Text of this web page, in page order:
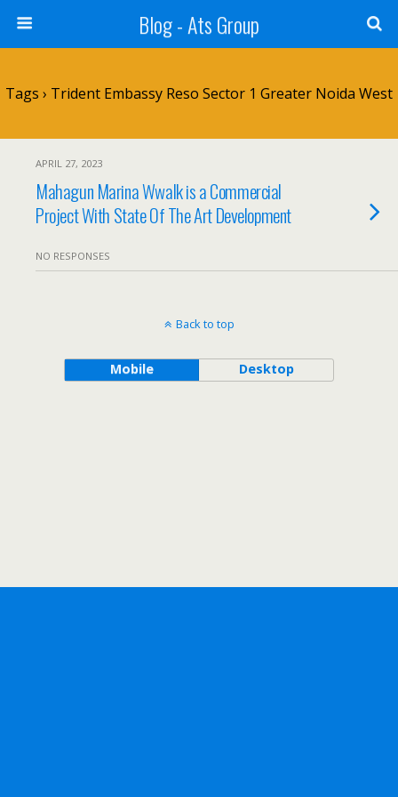
Blog - Ats Group
Tags › Trident Embassy Reso Sector 1 Greater Noida West
APRIL 27, 2023
Mahagun Marina Wwalk is a Commercial
Project With State Of The Art Development
NO RESPONSES
Back to top
Mobile Desktop